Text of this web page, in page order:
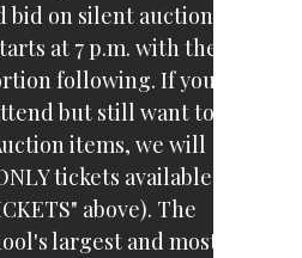
bid on silent auction
at 7 p.m. with the
following. If you
but still want to
items, we will
tickets available
above). The
largest and most